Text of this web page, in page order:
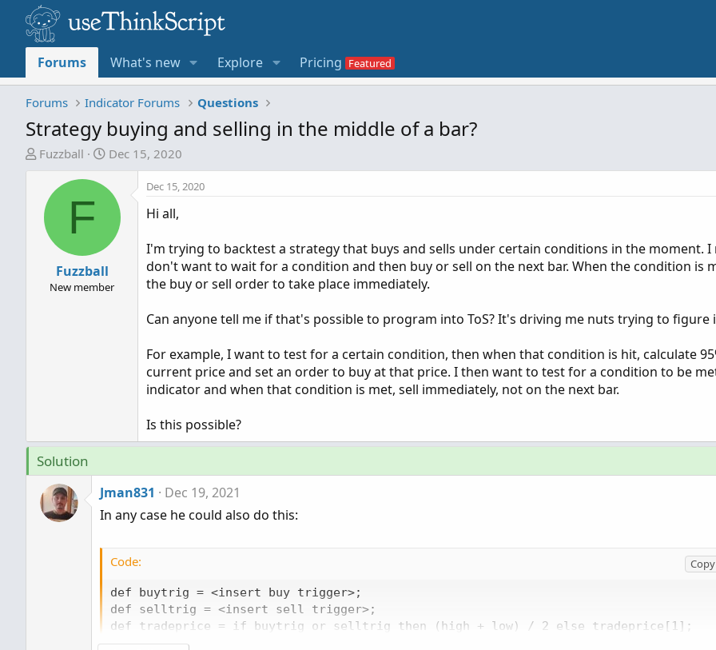
Forums What's new Explore Pricing
Forums Indicator Forums Questions
Strategy buying and selling in the middle of a bar?
T
a
Fuzzball
S
a
d
e
Dec 15, 2020
F
Fuzzball
New member
Dec 15, 2020
Hi all,
I'm trying to backtest a strategy that buys and sells under certain conditions in the moment. I
don't want to wait for a condition and then buy or sell on the next bar. When the condition is
the buy or sell order to take place immediately.
Can anyone tell me if that's possible to program into ToS? It's driving me nuts trying to figure
For example, I want to test for a certain condition, then when that condition is hit, calculate
current price and set an order to buy at that price. I then want to test for a condition to be
indicator and when that condition is met, sell immediately, not on the next bar.
Is this possible?
Solution
Jman831
Dec 19, 2021
In any case he could also do this:
Code:
def buytrig = <insert buy trigger>;
def selltrig = <insert sell trigger>;
def tradeprice = if buytrig or selltrig then (high + low) / 2 else tradeprice[1];